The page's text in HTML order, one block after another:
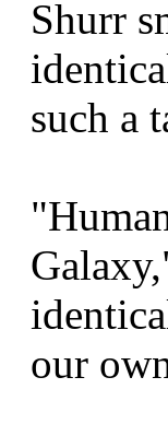
Shurr
such a
our